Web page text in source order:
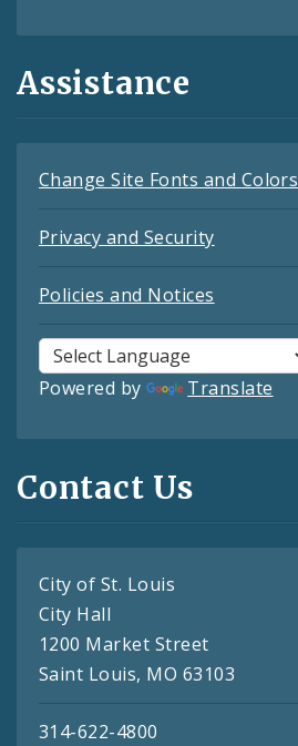
Assistance
Change Site Fonts and Colors
Privacy and Security
Policies and Notices
Powered by Translate
Contact Us
City of St. Louis
City Hall
1200 Market Street
Saint Louis, MO 63103
314-622-4800